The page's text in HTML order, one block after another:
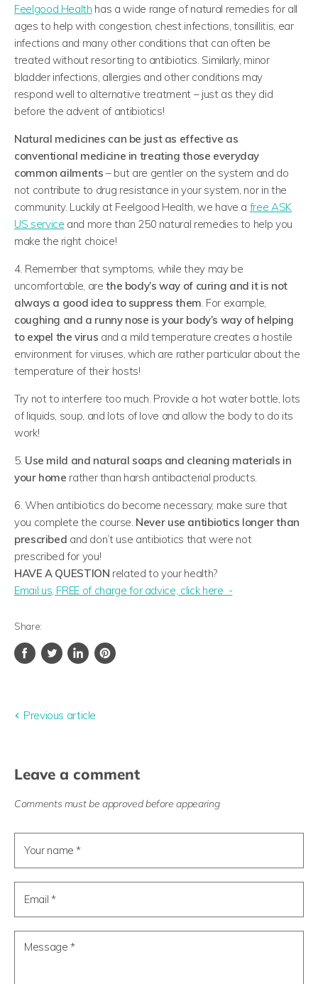
Feelgood Health has a wide range of natural remedies for all
ages to help with congestion, chest infections, tonsillitis, ear
infections and many other conditions that can often be
treated without resorting to antibiotics. Similarly, minor
bladder infections, allergies and other conditions may
respond well to alternative treatment – just as they did
before the advent of antibiotics!
Natural medicines can be just as effective as
conventional medicine in treating those everyday
common ailments – but are gentler on the system and do
not contribute to drug resistance in your system, nor in the
community. Luckily at Feelgood Health, we have a free ASK
US service and more than 250 natural remedies to help you
make the right choice!
4. Remember that symptoms, while they may be
uncomfortable, arethe body’s way of curing and it is not
always a good idea to suppress them. For example,
coughing and a runny nose is your body’s way of helping
to expel the virus and a mild temperature creates a hostile
environment for viruses, which are rather particular about the
temperature of their hosts!
Try not to interfere too much. Provide a hot water bottle, lots
of liquids, soup, and lots of love and allow the body to do its
work!
5. Use mild and natural soaps and cleaning materials in
your home rather than harsh antibacterial products.
6. When antibiotics do become necessary, make sure that
you complete the course. Never use antibiotics longer than
prescribed and don’t use antibiotics that were not
prescribed for you!
HAVE A QUESTION related to your health?
​Email us, FREE of charge for advice, click here -
Share:
Share
Tweet
Share
Pin
Previous article
Leave a comment
Comments must be approved before appearing
Your name *
Email *
Message *